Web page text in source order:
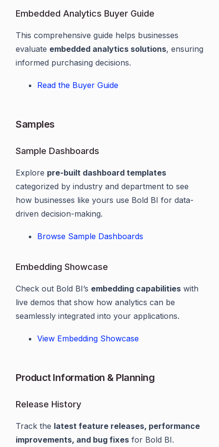
Embedded Analytics Buyer Guide
This comprehensive guide helps businesses
evaluate embedded analytics solutions, ensuring
informed purchasing decisions.
Read the Buyer Guide
Samples
Sample Dashboards
Explore pre-built dashboard templates
categorized by industry and department to see
how businesses like yours use Bold BI for data-
driven decision-making.
Browse Sample Dashboards
Embedding Showcase
Check out Bold BI’s embedding capabilities with
live demos that show how analytics can be
seamlessly integrated into your applications.
View Embedding Showcase
Product Information & Planning
Release History
Track the latest feature releases, performance
improvements, and bug fixes for Bold BI.